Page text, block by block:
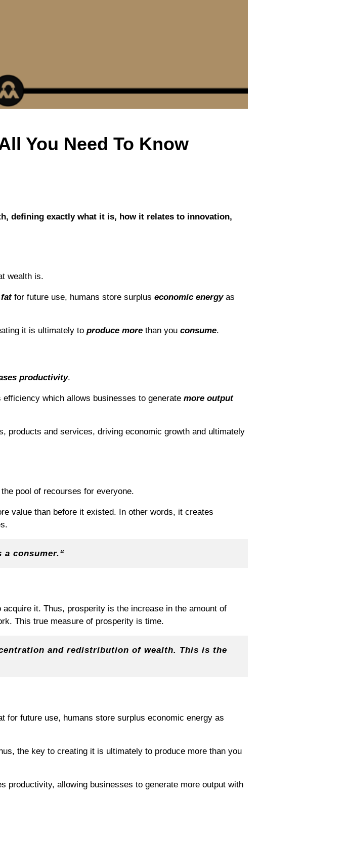
You Need To Know
defining exactly what it is, how it relates to innovation,
wealth is.
fat for future use, humans store surplus economic energyas
it is ultimately to produce more than you consume.
productivity.
which allows businesses to generate more output
products and services, driving economic growth and ultimately
pool of recourses for everyone.
value than before it existed. In other words, it creates
a consumer.“
it. Thus, prosperity is the increase in the amount of
This true measure of prosperity is time.
and redistribution of wealth. This is the
for future use, humans store surplus economic energy as
the key to creating it is ultimately to produce more than you
productivity, allowing businesses to generate more output with